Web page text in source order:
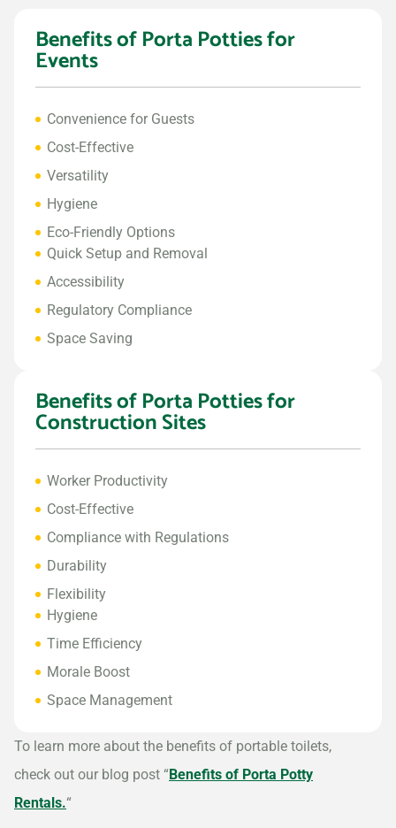
Benefits of Porta Potties for
Events
Convenience for Guests
Cost-Effective
Versatility
Hygiene
Eco-Friendly Options
Quick Setup and Removal
Accessibility
Regulatory Compliance
Space Saving
Benefits of Porta Potties for
Construction Sites
Worker Productivity
Cost-Effective
Compliance with Regulations
Durability
Flexibility
Hygiene
Time Efficiency
Morale Boost
Space Management
To learn more about the benefits of portable toilets,
check out our blog post “Benefits of Porta Potty
Rentals.“